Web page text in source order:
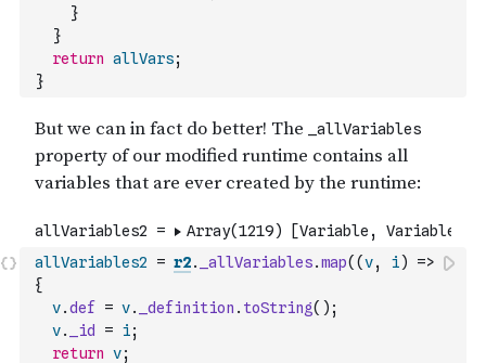
}
}
return allVars;
}
allVariables2 = r2. _allVariables.map( (v, i)
=>
{
v.def = v. _definition . toString( ) ;
v. _id = i;
return v;